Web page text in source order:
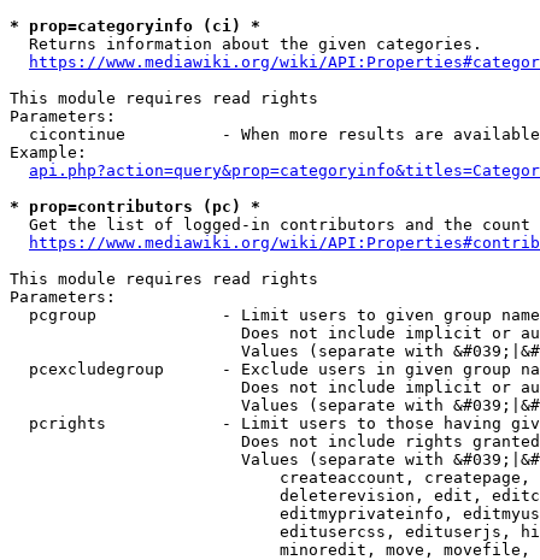
* prop=categoryinfo (ci) *
  Returns information about the given categories.
https://www.mediawiki.org/wiki/
This module requires read rights
Parameters:
cicontinue          - When more results are
Example:
* prop=contributors (pc) *
Get the list of logged-in contributors and the
https://www.mediawiki.org/wiki/
This module requires read rights
Parameters:
pcgroup             - Limit users to given group
Does not include implicit or
Values (separate with
pcexcludegroup      - Exclude users in given group
Does not include implicit or
Values (separate with
pcrights            - Limit users to those having
Does not include rights
Values (separate with
createaccount,
deleterevision, edit,
editmyprivateinfo,
editusercss, edituserjs,
minoredit, move,